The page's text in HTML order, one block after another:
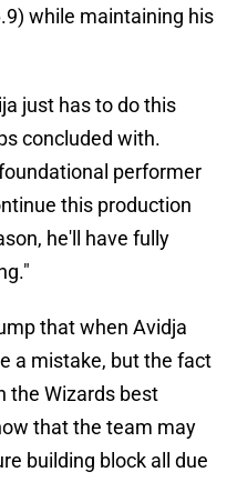
while maintaining his
just has to do this
concluded with.
performer
this production
he'll have fully
that when Avidja
a mistake, but the fact
the Wizards best
that the team may
building block all due